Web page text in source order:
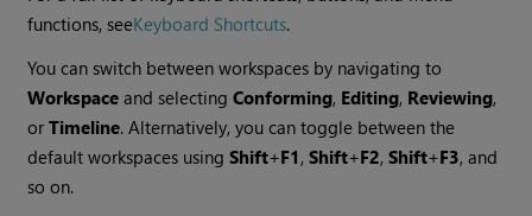
functions, seeKeyboard Shortcuts.
You can switch between workspaces by navigating to
Workspace and selectingConforming, Editing, Reviewing,
orTimeline. Alternatively, you can toggle between the
default workspaces usingShift+F1 ,Shift+F2,Shift+F3, and
so on.